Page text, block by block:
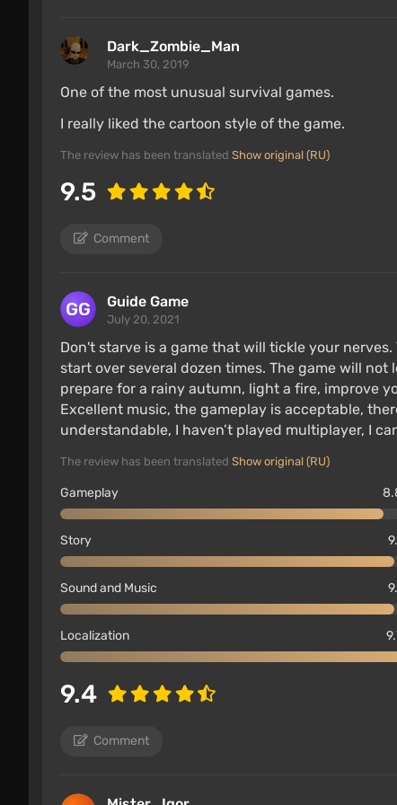
Dark_Zombie_Man
March 30, 2019
One of the most unusual survival games.
I really liked the cartoon style of the game.
The review has been translated Show original (RU)
9.5
Comment
Guide Game
July 20, 2021
Don't starve is a game that will tickle your
start over several dozen times. The game will
prepare for a rainy autumn, light a fire, improve
Excellent music, the gameplay is acceptable,
understandable, I haven’t played multiplayer, I
The review has been translated Show original (RU)
Gameplay
Story
Sound and Music
Localization
9.4
Comment